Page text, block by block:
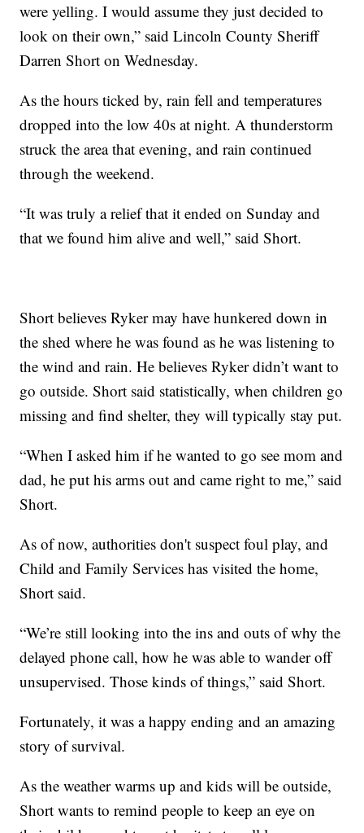
were yelling. I would assume they just decided to
look on their own,” said Lincoln County Sheriff
Darren Short on Wednesday.
As the hours ticked by, rain fell and temperatures
dropped into the low 40s at night. A thunderstorm
struck the area that evening, and rain continued
through the weekend.
“It was truly a relief that it ended on Sunday and
that we found him alive and well,” said Short.
Short believes Ryker may have hunkered down in
the shed where he was found as he was listening to
the wind and rain. He believes Ryker didn’t want to
go outside. Short said statistically, when children go
missing and find shelter, they will typically stay put.
“When I asked him if he wanted to go see mom and
dad, he put his arms out and came right to me,” said
Short.
As of now, authorities don't suspect foul play, and
Child and Family Services has visited the home,
Short said.
“We’re still looking into the ins and outs of why the
delayed phone call, how he was able to wander off
unsupervised. Those kinds of things,” said Short.
Fortunately, it was a happy ending and an amazing
story of survival.
As the weather warms up and kids will be outside,
Short wants to remind people to keep an eye on